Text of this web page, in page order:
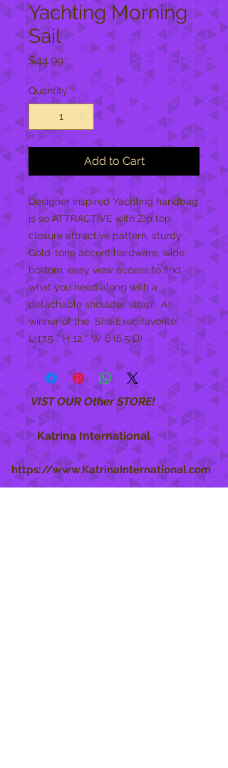
Yachting Morning
Sail
$44.99Price
Quantity *
Add to Cart
Designer inspired Yachting handbag
is so ATTRACTIVE with Zip top
closure attractive pattern, sturdy
Gold-tone accent hardware, wide
bottom, easy view access to find
what you need along with a
detachable shoulder strap!  A
winner of the  She Exec favorite!
L 17.5 * H 12 * W 6 (6.5 D)
VIST OUR Other STORE!
Katrina International
https://www.KatrinaInternational.com